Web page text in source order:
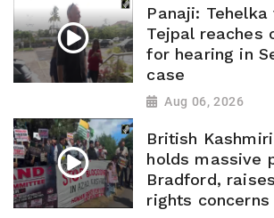
Panaji:
Tejpal reaches
for hearing in
case
Aug 06, 2026
British
holds massive
Bradford,
rights concerns